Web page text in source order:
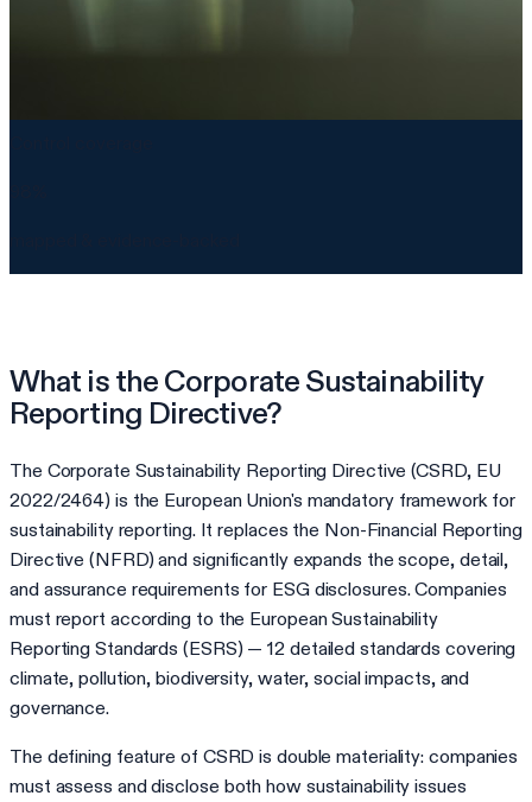
What is the Corporate Sustainability
Reporting Directive?
The Corporate Sustainability Reporting Directive (CSRD, EU
2022/2464) is the European Union's mandatory framework for
sustainability reporting. It replaces the Non-Financial Reporting
Directive (NFRD) and significantly expands the scope, detail,
and assurance requirements for ESG disclosures. Companies
must report according to the European Sustainability
Reporting Standards (ESRS) — 12 detailed standards covering
climate, pollution, biodiversity, water, social impacts, and
governance.
The defining feature of CSRD is double materiality: companies
must assess and disclose both how sustainability issues